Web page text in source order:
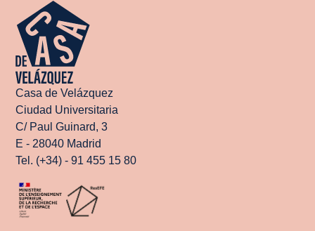
Casa de Velázquez
Ciudad Universitaria
C/ Paul Guinard, 3
E - 28040 Madrid
Tel. (+34) - 91 455 15 80